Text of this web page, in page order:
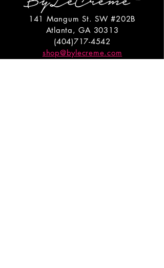
141 Mangum St. SW #202B
Atlanta, GA 30313
(404)717-4542
shop@bylecreme.com